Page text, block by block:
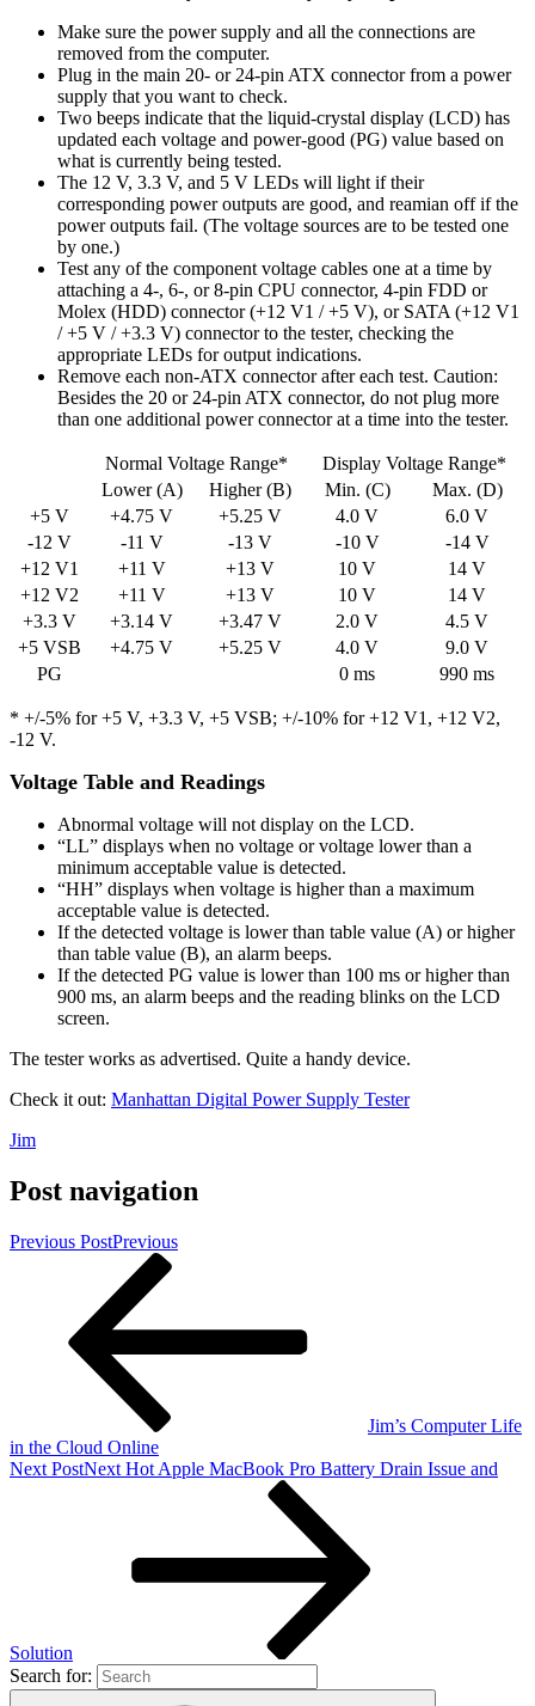
Make sure the power supply and all the connections are
removed from the computer.
Plug in the main 20- or 24-pin ATX connector from a power
supply that you want to check.
Two beeps indicate that the liquid-crystal display (LCD) has
updated each voltage and power-good (PG) value based on
what is currently being tested.
The 12 V, 3.3 V, and 5 V LEDs will light if their
corresponding power outputs are good, and reamian off if the
power outputs fail. (The voltage sources are to be tested one
by one.)
Test any of the component voltage cables one at a time by
attaching a 4-, 6-, or 8-pin CPU connector, 4-pin FDD or
Molex (HDD) connector (+12 V1 / +5 V), or SATA (+12 V1
/ +5 V / +3.3 V) connector to the tester, checking the
appropriate LEDs for output indications.
Remove each non-ATX connector after each test. Caution:
Besides the 20 or 24-pin ATX connector, do not plug more
than one additional power connector at a time into the tester.
Normal Voltage Range*
Display Voltage Range*
Lower (A)
Higher (B) Min. (C)
Max. (D)
+5 V
+4.75 V +5.25 V 4.0 V
6.0 V
-12 V
-11 V -13 V -10 V
-14 V
+12 V1
+11 V +13 V 10 V
14 V
+12 V2
+11 V +13 V 10 V
14 V
+3.3 V
+3.14 V +3.47 V 2.0 V
4.5 V
+5 VSB
+4.75 V +5.25 V 4.0 V
9.0 V
PG
0 ms 990 ms
* +/-5% for +5 V, +3.3 V, +5 VSB; +/-10% for +12 V1, +12 V2,
-12 V.
Voltage Table and Readings
Abnormal voltage will not display on the LCD.
“LL” displays when no voltage or voltage lower than a
minimum acceptable value is detected.
“HH” displays when voltage is higher than a maximum
acceptable value is detected.
If the detected voltage is lower than table value (A) or higher
than table value (B), an alarm beeps.
If the detected PG value is lower than 100 ms or higher than
900 ms, an alarm beeps and the reading blinks on the LCD
screen.
The tester works as advertised. Quite a handy device.
Check it out: Manhattan Digital Power Supply Tester
Jim
Post navigation
Previous PostPrevious
Jim’s Computer Life
in the Cloud Online
Next PostNext Hot Apple MacBook Pro Battery Drain Issue and
Solution
Search for: